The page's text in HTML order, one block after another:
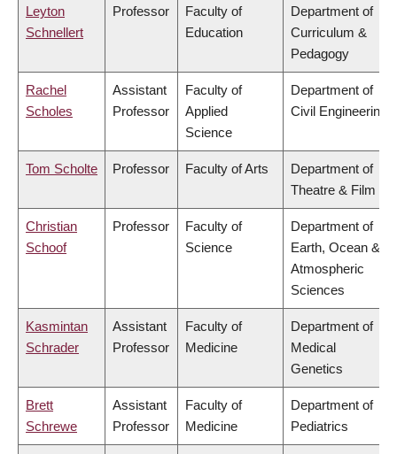
Leyton
Schnellert
Professor
Faculty of
Education
Department of
Curriculum &
Pedagogy
Rachel
Scholes
Assistant
Professor
Faculty of
Applied
Science
Department of
Civil Engineering
Tom Scholte Professor Faculty of Arts
Department of
Theatre & Film
Christian
Schoof
Professor
Faculty of
Science
Department of
Earth, Ocean &
Atmospheric
Sciences
Kasmintan
Schrader
Assistant
Professor
Faculty of
Medicine
Department of
Medical
Genetics
Brett
Schrewe
Assistant
Professor
Faculty of
Medicine
Department of
Pediatrics